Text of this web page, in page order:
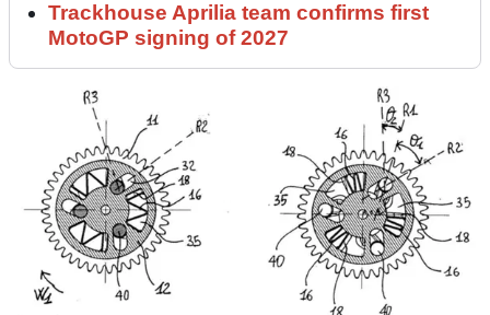
Trackhouse Aprilia team confirms first
MotoGP signing of 2027